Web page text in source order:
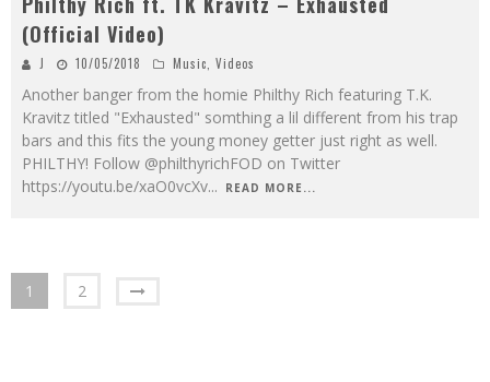
(Official Video)
J 10/05/2018 Music, Videos
Another banger from the homie Philthy Rich featuring T.K.
Kravitz titled "Exhausted" somthing a lil different from his trap
bars and this fits the young money getter just right as well.
PHILTHY! Follow @philthyrichFOD on Twitter
https://youtu.be/xaO0vcXv... READ MORE...
1 2